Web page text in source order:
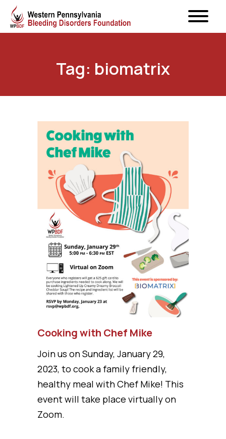
Tag: biomatrix
Cooking with Chef Mike
Join us on Sunday, January 29,
2023, to cook a family friendly,
healthy meal with Chef Mike! This
event will take place virtually on
Zoom.